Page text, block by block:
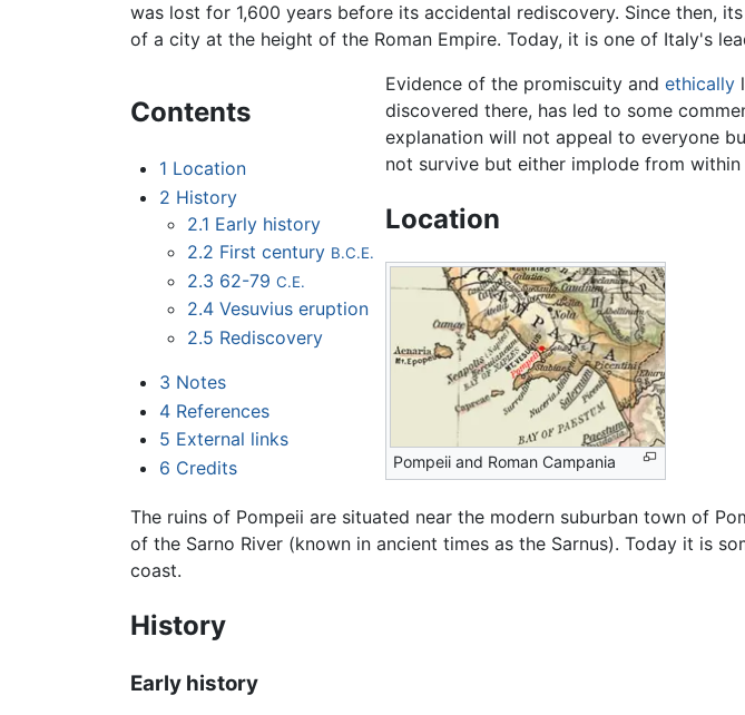
was lost for 1,600 years before its accidental rediscovery. Since then,
of a city at the height of the Roman Empire. Today, it is one of Italy's
Contents
1 Location
2 History
2.1 Early history
2.2 First century B.C.E.
2.3 62-79C.E.
2.4 Vesuvius eruption
2.5 Rediscovery
3 Notes
4 References
5 External links
6 Credits
Evidence of the promiscuity andethically
discovered there, has led to some
explanation will not appeal to everyone
not survive but either implode from
Location
Pompeii and Roman Campania
The ruins of Pompeii are situated near the modern suburban town of
of the Sarno River (known in ancient times as the Sarnus). Today it is
coast.
History
Early history